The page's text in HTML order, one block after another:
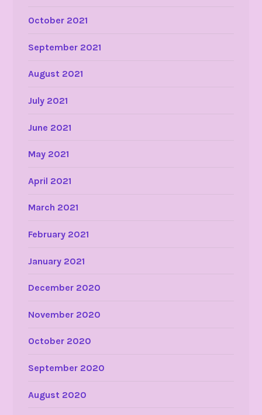
October 2021
September 2021
August 2021
July 2021
June 2021
May 2021
April 2021
March 2021
February 2021
January 2021
December 2020
November 2020
October 2020
September 2020
August 2020